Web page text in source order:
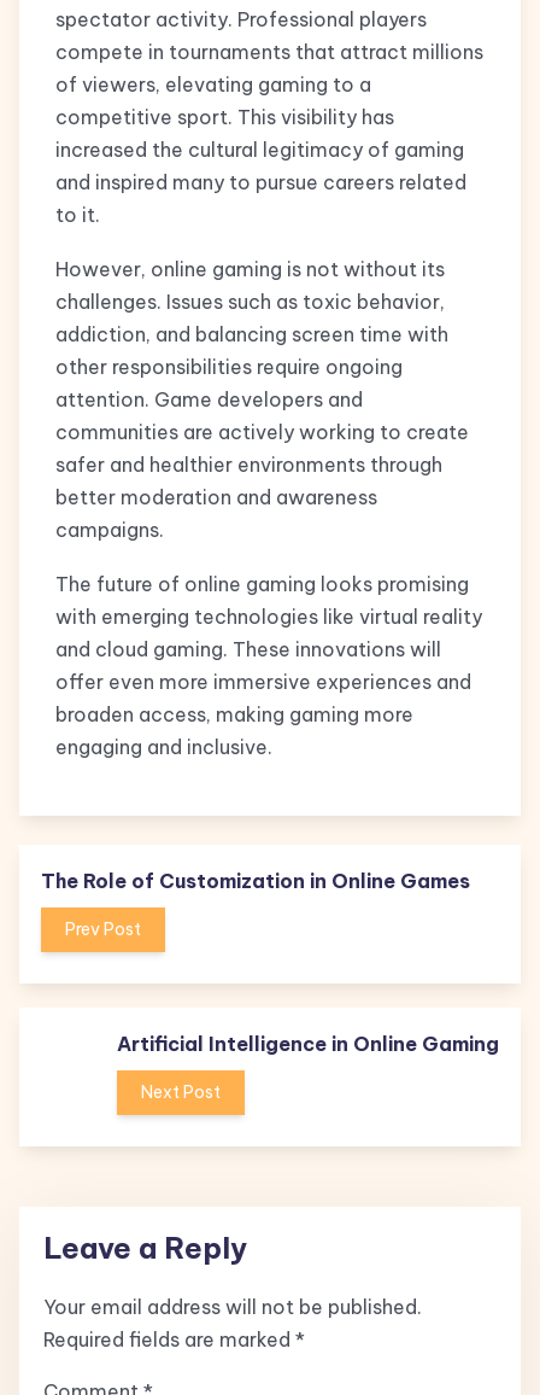
spectator activity. Professional players
compete in tournaments that attract millions
of viewers, elevating gaming to a
competitive sport. This visibility has
increased the cultural legitimacy of gaming
and inspired many to pursue careers related
to it.
However, online gaming is not without its
challenges. Issues such as toxic behavior,
addiction, and balancing screen time with
other responsibilities require ongoing
attention. Game developers and
communities are actively working to create
safer and healthier environments through
better moderation and awareness
campaigns.
The future of online gaming looks promising
with emerging technologies like virtual reality
and cloud gaming. These innovations will
offer even more immersive experiences and
broaden access, making gaming more
engaging and inclusive.
The Role of Customization in Online Games
Prev Post
Artificial Intelligence in Online Gaming
Next Post
Leave a Reply
Your email address will not be published.
Required fields are marked *